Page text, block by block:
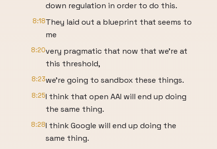
down regulation in order to do this.
8:18They laid out a blueprint that seems to
me
8:20very pragmatic that now that we're at
this threshold,
8:23we're going to sandbox these things.
8:25I think that open AAI will end up doing
the same thing.
8:28I think Google will end up doing the
same thing.